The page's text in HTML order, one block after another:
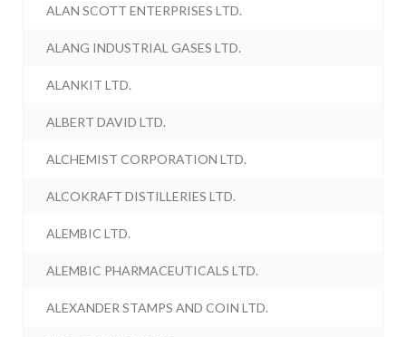
ALAN SCOTT ENTERPRISES LTD.
ALANG INDUSTRIAL GASES LTD.
ALANKIT LTD.
ALBERT DAVID LTD.
ALCHEMIST CORPORATION LTD.
ALCOKRAFT DISTILLERIES LTD.
ALEMBIC LTD.
ALEMBIC PHARMACEUTICALS LTD.
ALEXANDER STAMPS AND COIN LTD.